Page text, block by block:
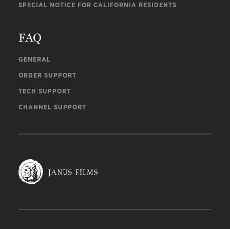
SPECIAL NOTICE FOR CALIFORNIA RESIDENTS
FAQ
GENERAL
ORDER SUPPORT
TECH SUPPORT
CHANNEL SUPPORT